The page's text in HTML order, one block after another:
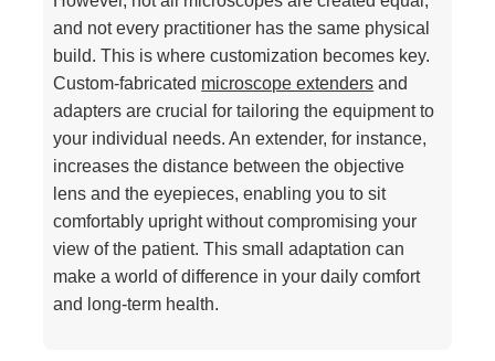
and not every practitioner has the same physical
build. This is where customization becomes key.
Custom-fabricated microscope extenders and
adapters are crucial for tailoring the equipment to
your individual needs. An extender, for instance,
increases the distance between the objective
lens and the eyepieces, enabling you to sit
comfortably upright without compromising your
view of the patient. This small adaptation can
make a world of difference in your daily comfort
and long-term health.